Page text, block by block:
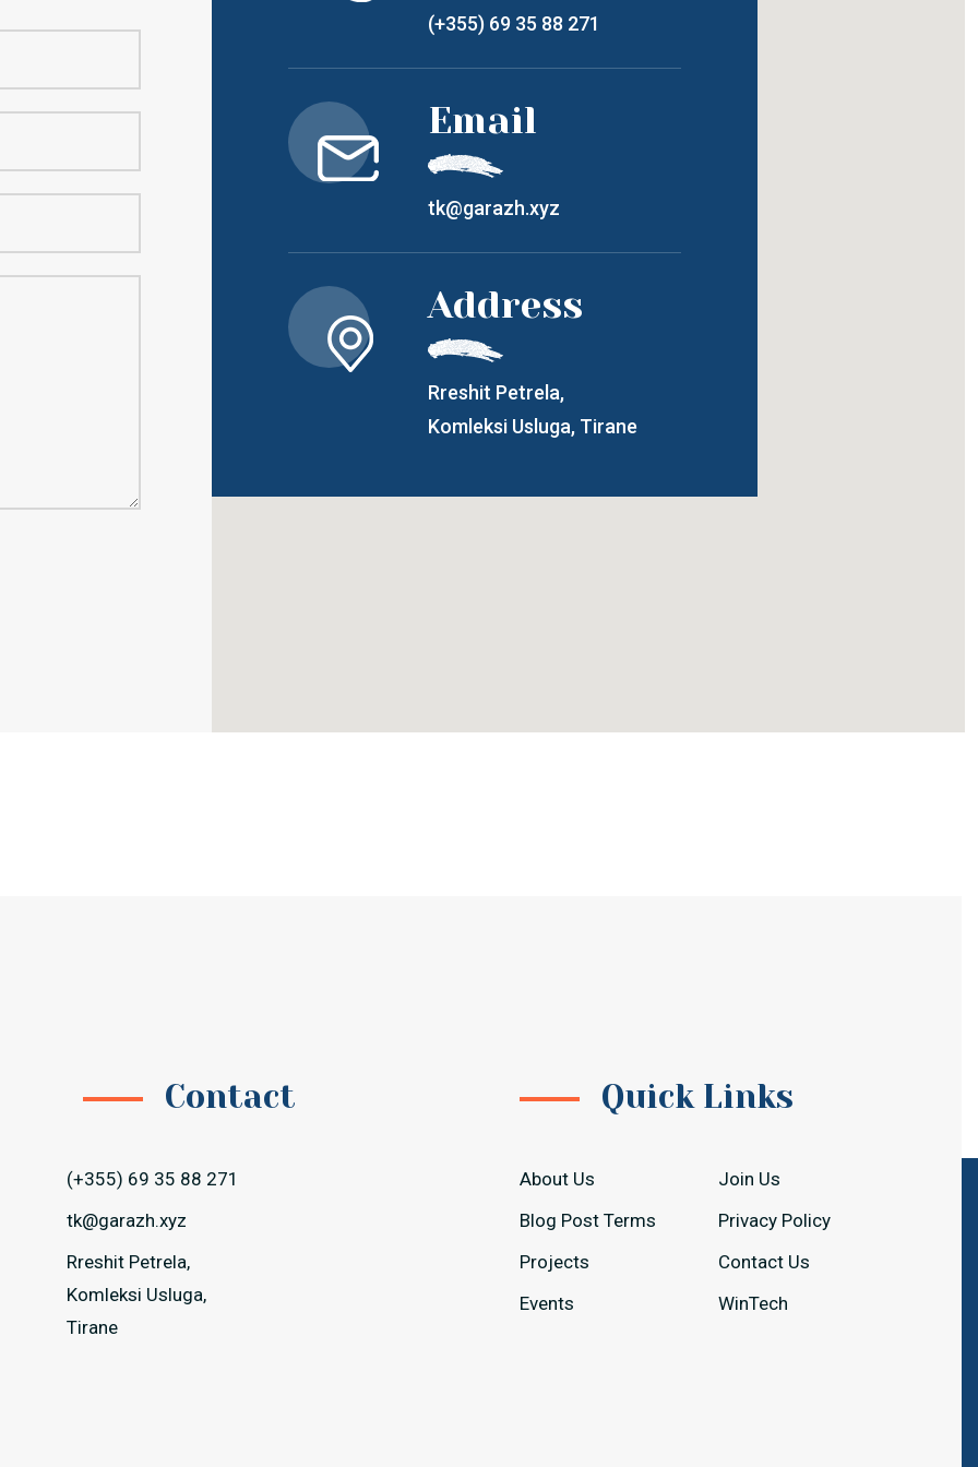
(+355) 69 35 88 271
Email
tk@garazh.xyz
Address
Rreshit Petrela,
Komleksi Usluga, Tirane
Contact
(+355) 69 35 88 271
tk@garazh.xyz
Rreshit Petrela,
Komleksi Usluga,
Tirane
Quick Links
About Us
Blog Post Terms
Projects
Events
Join Us
Privacy Policy
Contact Us
WinTech